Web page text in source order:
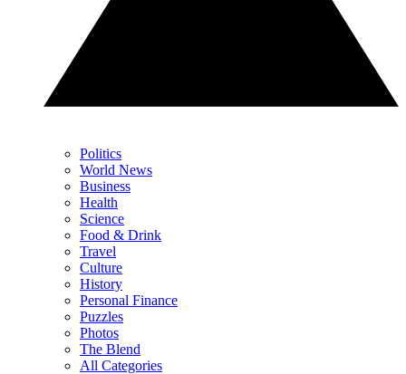
Politics
World News
Business
Health
Science
Food & Drink
Travel
Culture
History
Personal Finance
Puzzles
Photos
The Blend
All Categories